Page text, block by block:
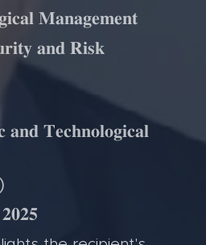
𝐌𝐚𝐧𝐚𝐠𝐞𝐦𝐞𝐧𝐭
𝐚𝐧𝐝 𝐑𝐢𝐬𝐤
𝐚𝐧𝐝 𝐓𝐞𝐜𝐡𝐧𝐨𝐥𝐨𝐠𝐢𝐜𝐚𝐥